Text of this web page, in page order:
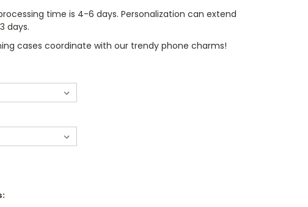
time is 4-6 days. Personalization can extend
days.
cases coordinate with our trendy phone charms!